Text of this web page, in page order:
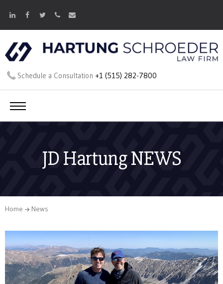
Schedule a Consultation +1 (515) 282-7800
JD Hartung NEWS
Home News